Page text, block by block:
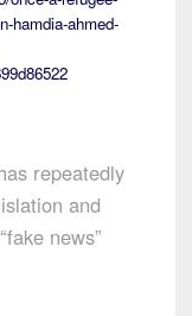
hamdia-ahmed-
repeatedly
and
news”